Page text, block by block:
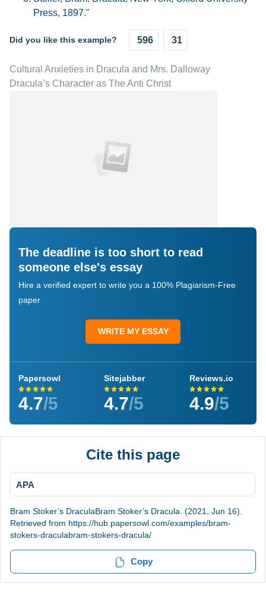
Press, 1897."
Did you like this example? 596 31
Cultural Anxieties in Dracula and Mrs. Dalloway
Dracula’s Character as The Anti Christ
The deadline is too short to read
someone else's essay
Hire a verified expert to write you a 100% Plagiarism-Free
paper
WRITE MY ESSAY
Papersowl
4.7/5
Sitejabber
4.7/5
Reviews.io
4.9/5
Cite this page
APA
Bram Stoker’s DraculaBram Stoker’s Dracula. (2021, Jun 16).
Retrieved from https://hub.papersowl.com/examples/bram-
stokers-draculabram-stokers-dracula/
Copy